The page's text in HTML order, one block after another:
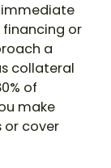
immediate
or
a
collateral
of
make
or cover